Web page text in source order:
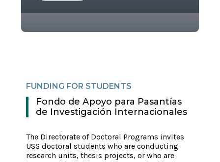
FUNDING FOR STUDENTS
Fondo de Apoyo para Pasantías
de Investigación Internacionales
The Directorate of Doctoral Programs invites
USS doctoral students who are conducting
research units, thesis projects, or who are